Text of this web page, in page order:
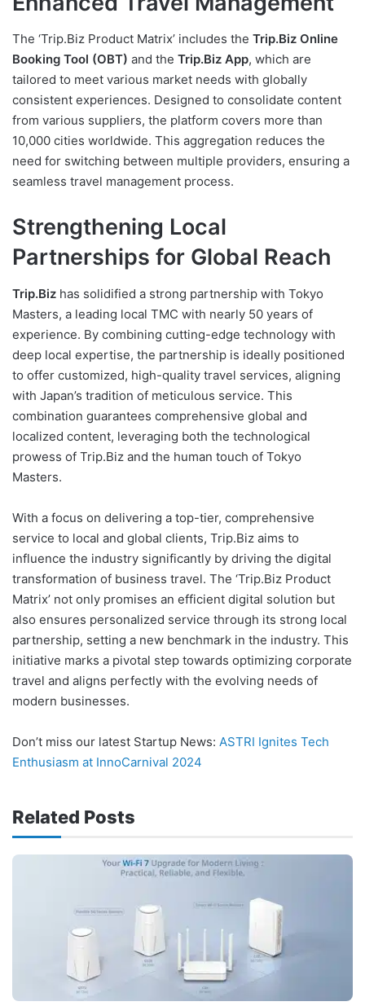
The ‘Trip.Biz Product Matrix’ includes the Trip.Biz Online
Booking Tool (OBT) and the Trip.Biz App, which are
tailored to meet various market needs with globally
consistent experiences. Designed to consolidate content
from various suppliers, the platform covers more than
10,000 cities worldwide. This aggregation reduces the
need for switching between multiple providers, ensuring a
seamless travel management process.
Strengthening Local
Partnerships for Global Reach
Trip.Biz has solidified a strong partnership with Tokyo
Masters, a leading local TMC with nearly 50 years of
experience. By combining cutting-edge technology with
deep local expertise, the partnership is ideally positioned
to offer customized, high-quality travel services, aligning
with Japan’s tradition of meticulous service. This
combination guarantees comprehensive global and
localized content, leveraging both the technological
prowess of Trip.Biz and the human touch of Tokyo
Masters.
With a focus on delivering a top-tier, comprehensive
service to local and global clients, Trip.Biz aims to
influence the industry significantly by driving the digital
transformation of business travel. The ‘Trip.Biz Product
Matrix’ not only promises an efficient digital solution but
also ensures personalized service through its strong local
partnership, setting a new benchmark in the industry. This
initiative marks a pivotal step towards optimizing corporate
travel and aligns perfectly with the evolving needs of
modern businesses.
Don’t miss our latest Startup News: ASTRI Ignites Tech
Enthusiasm at InnoCarnival 2024
Related Posts